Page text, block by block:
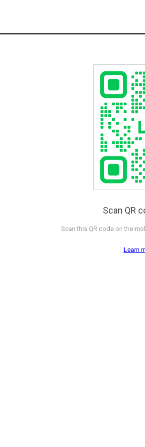
Scan QR
Scan this QR code on the
Learn